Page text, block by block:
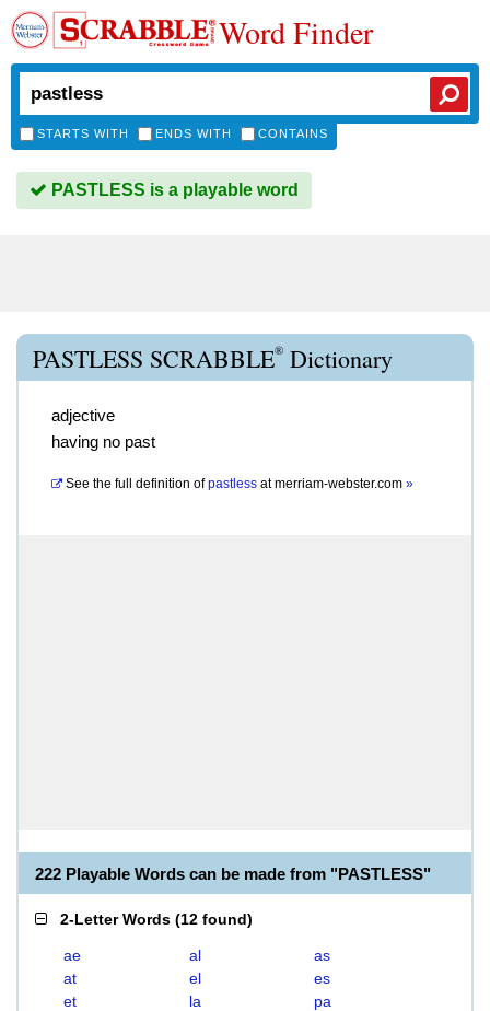
Word Finder
STARTS WITH ENDS WITH CONTAINS
PASTLESS is a playable word
PASTLESS SCRABBLE® Dictionary
adjective
having no past
See the full definition of pastless atmerriam-webster.com »
222 Playable Words can be made from "PASTLESS"
2-Letter Words (12 found)
ae al
as
at
el
es
et
la
pa